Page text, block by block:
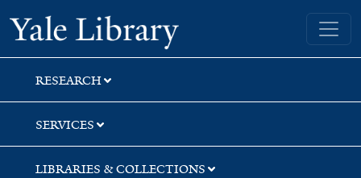
Skip
to
search
Skip
to
main
content
Skip
to
first
result
Yale University Library
RESEARCH
SERVICES
LIBRARIES & COLLECTIONS